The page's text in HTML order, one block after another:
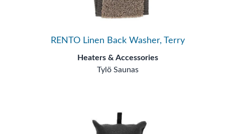
RENTO Linen Back Washer, Terry
Heaters & Accessories
Tylö Saunas